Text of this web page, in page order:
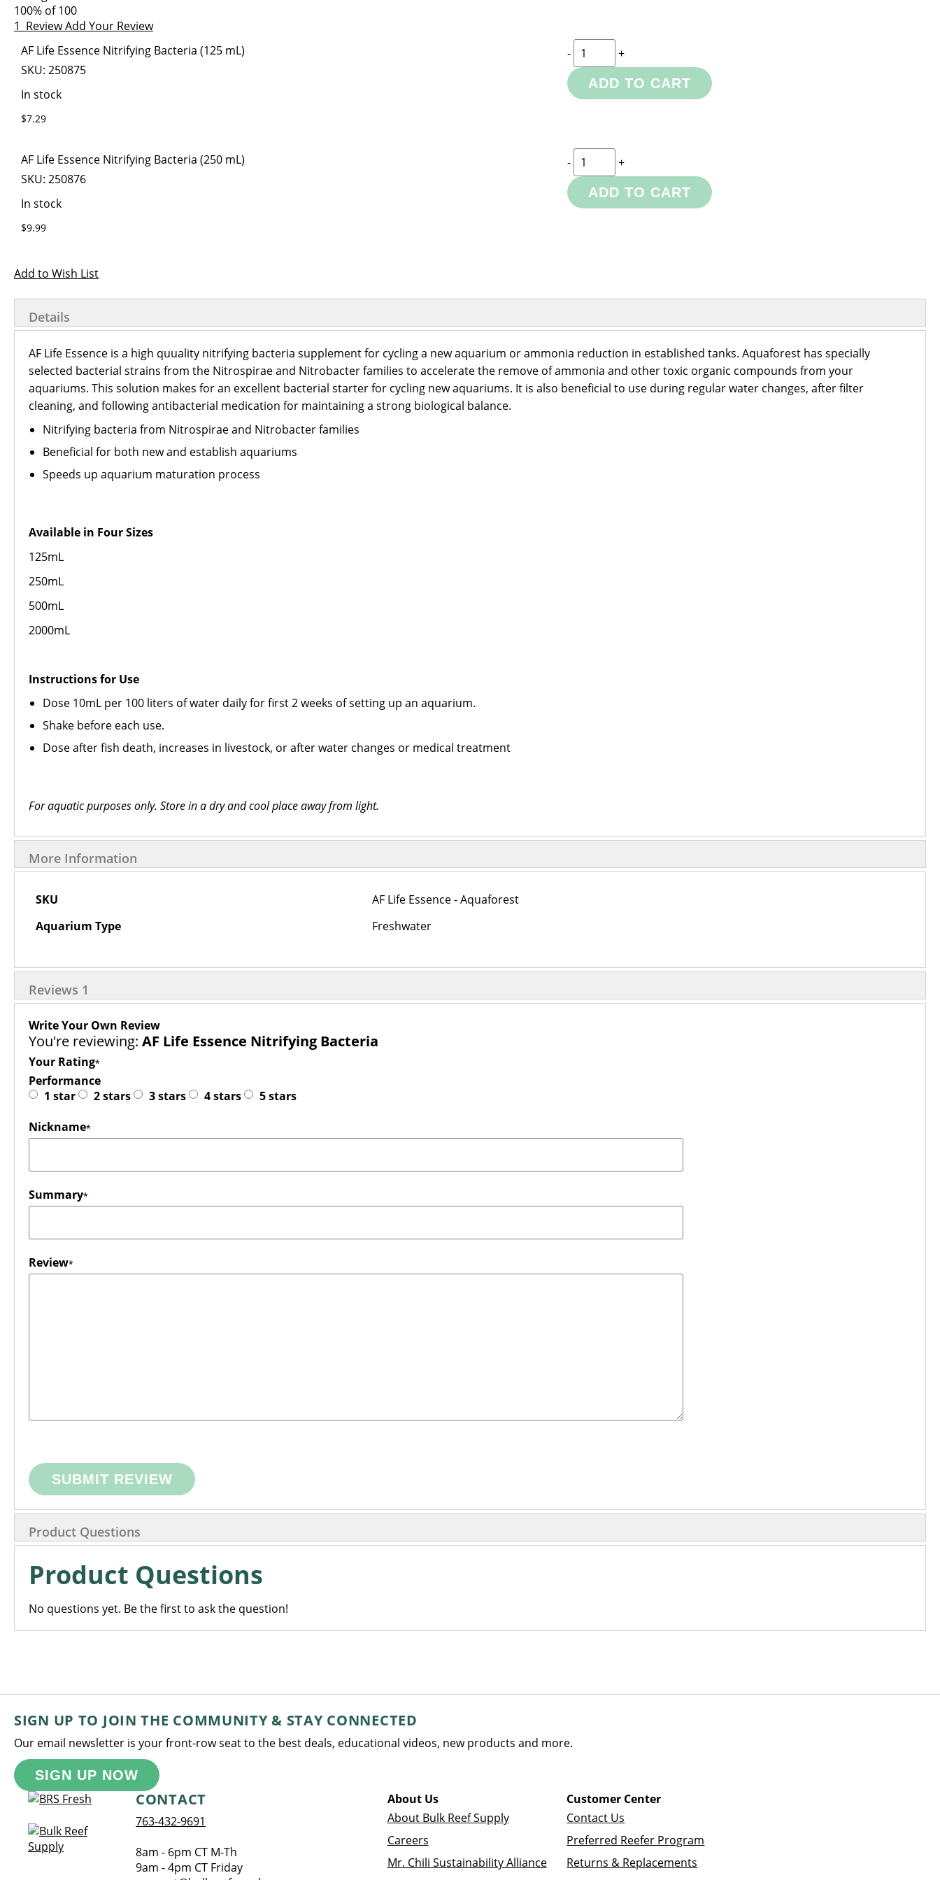
images
gallery
the
images
100% of100
1 ReviewAdd Your Review
product
items
AF Life Essence Nitrifying Bacteria (125 mL)
SKU: 250875
In stock
$7.29
-
+
ADD TO CART
AF Life Essence Nitrifying Bacteria (250 mL)
SKU: 250876
In stock
$9.99
-
+
ADD TO CART
Add to Wish List
Details
AF Life Essence is a high quuality nitrifying bacteria supplement for cycling a new aquarium or ammonia reduction in established tanks. Aquaforest has specially
selected bacterial strains from the Nitrospirae and Nitrobacter families to accelerate the remove of ammonia and other toxic organic compounds from your
aquariums. This solution makes for an excellent bacterial starter for cycling new aquariums. It is also beneficial to use during regular water changes, after filter
cleaning, and following antibacterial medication for maintaining a strong biological balance.
Nitrifying bacteria from Nitrospirae and Nitrobacter families
Beneficial for both new and establish aquariums
Speeds up aquarium maturation process
Available in Four Sizes
125mL
250mL
500mL
2000mL
Instructions for Use
Dose 10mL per 100 liters of water daily for first 2 weeks of setting up an aquarium.
Shake before each use.
Dose after fish death, increases in livestock, or after water changes or medical treatment
For aquatic purposes only. Store in a dry and cool place away from light.
More Information
More
Information
SKU
AF Life Essence - Aquaforest
Aquarium Type
Freshwater
Reviews 1
Write Your Own Review
You're reviewing: AF Life Essence Nitrifying Bacteria
Your Rating
Performance
1 star
2 stars 3 stars 4 stars
5 stars
Nickname
Summary
Review
SUBMIT REVIEW
Product Questions
Product Questions
No questions yet. Be the first to ask the question!
SIGN UP TO JOIN THE COMMUNITY & STAY CONNECTED
Our email newsletter is your front-row seat to the best deals, educational videos, new products and more.
SIGN UP NOW
CONTACT
763-432-9691
8am - 6pm CT M-Th
9am - 4pm CT Friday
About Us
About Bulk Reef Supply
Careers
Mr. Chili Sustainability Alliance
Customer Center
Contact Us
Preferred Reefer Program
Returns & Replacements